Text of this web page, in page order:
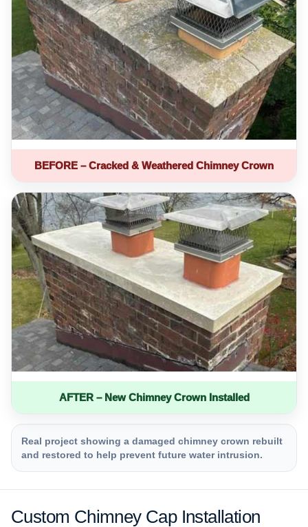
BEFORE – Cracked & Weathered Chimney Crown
AFTER – New Chimney Crown Installed
Real project showing a damaged chimney crown rebuilt
and restored to help prevent future water intrusion.
Custom Chimney Cap Installation